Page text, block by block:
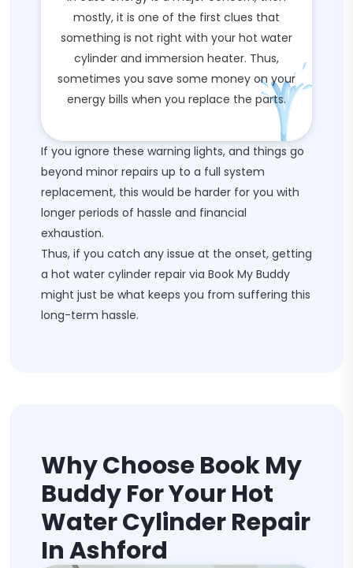
mostly, it is one of the first clues that
something is not right with your hot water
cylinder and immersion heater. Thus,
sometimes you save some money on your
energy bills when you replace the parts.
If you ignore these warning lights, and things go
beyond minor repairs up to a full system
replacement, this would be harder for you with
longer periods of hassle and financial
exhaustion.
Thus, if you catch any issue at the onset, getting
a hot water cylinder repair via Book My Buddy
might just be what keeps you from suffering this
long-term hassle.
Why Choose Book My
Buddy For Your Hot
Water Cylinder Repair
In Ashford